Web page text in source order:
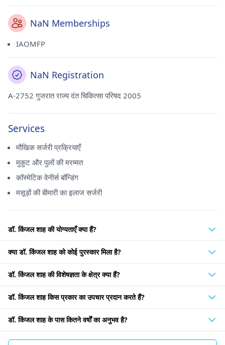
NaN Memberships
IAOMFP
NaN Registration
A-2752 गुजरात राज्य दंत चिकित्सा परिषद 2005
Services
मौखिक सर्जरी प्रक्रियाएँ
मुकुट और पुलों की मरम्मत
कॉस्मेटिक वेनीर्स बॉन्डिंग
मसूड़ों की बीमारी का इलाज सर्जरी
डॉ. किंजल शाह की योग्यताएँ क्या हैं?
क्या डॉ. किंजल शाह को कोई पुरस्कार मिला है?
डॉ. किंजल शाह की विशेषज्ञता के क्षेत्र क्या हैं?
डॉ. किंजल शाह किस प्रकार का उपचार प्रदान करते हैं?
डॉ. किंजल शाह के पास कितने वर्षों का अनुभव है?